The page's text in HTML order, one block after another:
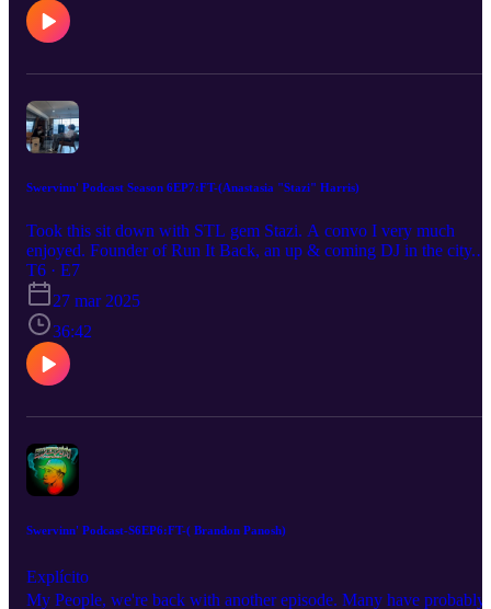
Swervinn' Podcast Season 6EP7:FT-(Anastasia "Stazi" Harris)
Took this sit down with STL gem Stazi. A convo I very much
enjoyed. Founder of Run It Back, an up & coming DJ in the city.
We hit it all in the Swervinn' Podcast, & of course we had some
Swervinn Q&A. Be sure to Listen, Like, Subscribe, & Share!
Darryl Buckhanan IG: Swerve_o
T6 · E7
27 mar 2025
36:42
Swervinn' Podcast-S6EP6:FT-( Brandon Panosh)
Explícito
My People, we're back with another episode. Many have probably